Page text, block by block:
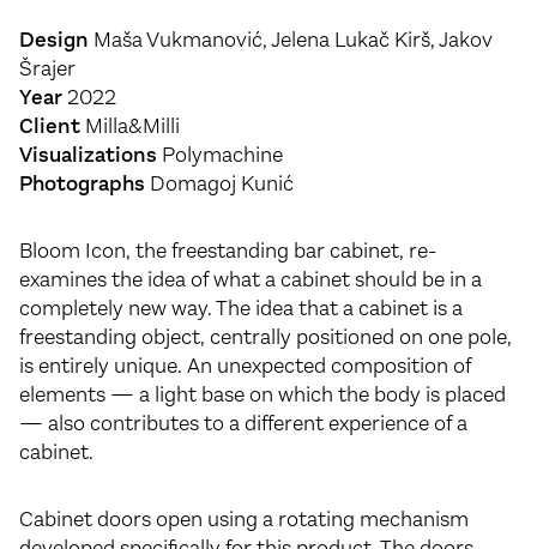
Design Maša Vukmanović, Jelena Lukač Kirš, Jakov
Šrajer
Year2022
Client Milla&Milli
Visualizations Polymachine
Photographs Domagoj Kunić
Bloom Icon, the freestanding bar cabinet, re-
examines the idea of what a cabinet should be in a
completely new way. The idea that a cabinet is a
freestanding object, centrally positioned on one pole,
is entirely unique. An unexpected composition of
elements — a light base on which the body is placed
— also contributes to a different experience of a
cabinet.
Cabinet doors open using a rotating mechanism